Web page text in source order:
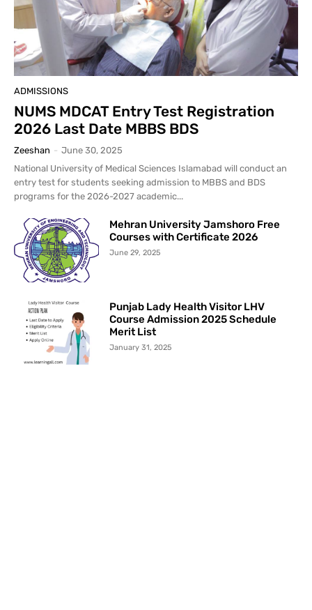
ADMISSIONS
NUMS MDCAT Entry Test Registration
2026 Last Date MBBS BDS
Zeeshan - June 30, 2025
National University of Medical Sciences Islamabad will conduct an
entry test for students seeking admission to MBBS and BDS
programs for the 2026-2027 academic...
Mehran University Jamshoro Free
Courses with Certificate 2026
June 29, 2025
Punjab Lady Health Visitor LHV
Course Admission 2025 Schedule
Merit List
January 31, 2025